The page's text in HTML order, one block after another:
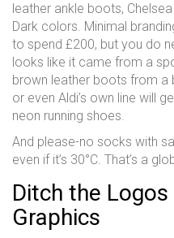
leather ankle boots,
Dark colors. Minimal
to spend £200, but you do
looks like it came from a
brown leather boots from a
or even Aldi’s own line will
neon running shoes.
And please-no socks with
even if it’s 30°C. That’s a
Ditch the Logos
Graphics